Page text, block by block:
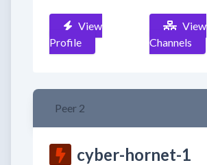
View
Profile
View
Channels
Peer 2
cyber-hornet-1